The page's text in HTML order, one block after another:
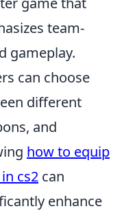
team-
gameplay.
can choose
different
and
how to equip
cs2 can
enhance